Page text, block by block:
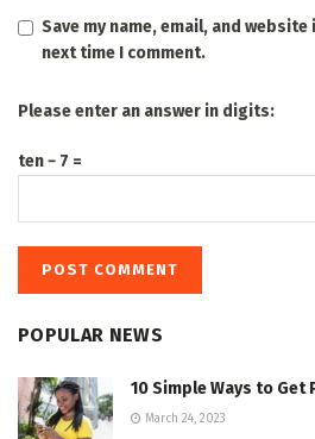
Save my name, email, and
next time I comment.
Please enter an answer in digits:
ten − 7 =
POPULAR NEWS
10 Simple Ways to Get
March 24, 2023